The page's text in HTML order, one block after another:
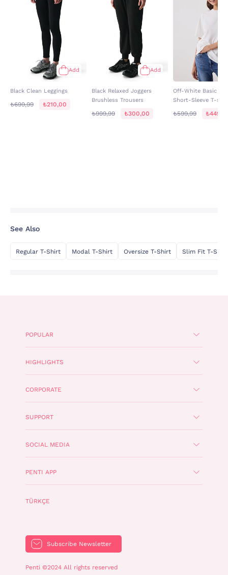
Add
Black Clean Leggings
₺699,99 ₺210,00
Add
Black Relaxed Joggers
Brushless Trousers
₺999,99 ₺300,00
Off-White Basic
Short-Sleeve T-
₺599,99
See Also
Regular T-Shirt Modal T-Shirt Oversize T-Shirt Slim Fit T-Shirt
POPULAR
HIGHLIGHTS
CORPORATE
SUPPORT
SOCIAL MEDIA
PENTI APP
TÜRKÇE
Subscribe Newsletter
Penti ©2024 All rights reserved